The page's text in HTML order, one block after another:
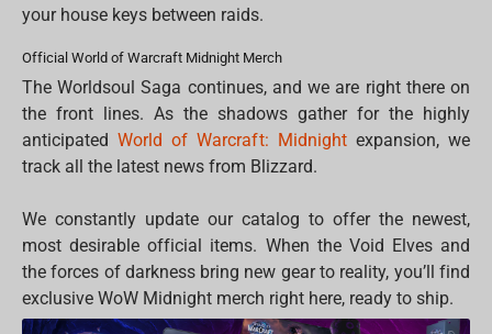
your house keys between raids.
Official World of Warcraft Midnight Merch
The Worldsoul Saga continues, and we are right there on
the front lines. As the shadows gather for the highly
anticipatedWorld of Warcraft: Midnight expansion, we
track all the latest news from Blizzard.
We constantly update our catalog to offer the newest,
most desirable official items. When the Void Elves and
the forces of darkness bring new gear to reality, you’ll find
exclusive WoW Midnight merch right here, ready to ship.